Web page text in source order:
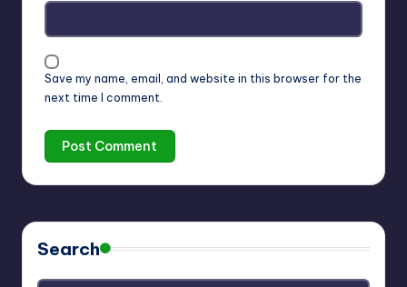
Save my name, email, and website in this browser for the
next time I comment.
Search